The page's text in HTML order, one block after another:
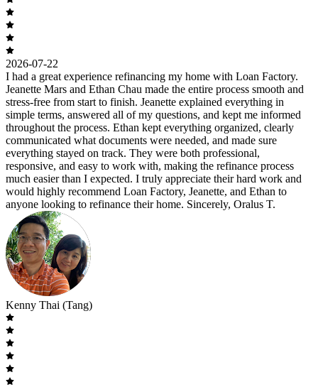
2026-07-22
I had a great experience refinancing my home with Loan Factory.
Jeanette Mars and Ethan Chau made the entire process smooth and
stress-free from start to finish. Jeanette explained everything in
simple terms, answered all of my questions, and kept me informed
throughout the process. Ethan kept everything organized, clearly
communicated what documents were needed, and made sure
everything stayed on track. They were both professional,
responsive, and easy to work with, making the refinance process
much easier than I expected. I truly appreciate their hard work and
would highly recommend Loan Factory, Jeanette, and Ethan to
anyone looking to refinance their home. Sincerely, Oralus T.
Kenny Thai (Tang)